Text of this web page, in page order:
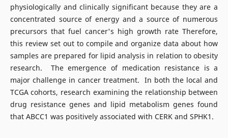
physiologically and clinically significant because they are a
concentrated source of energy and a source of numerous
precursors that fuel cancer's high growth rate Therefore,
this review set out to compile and organize data about how
samples are prepared for lipid analysis in relation to obesity
research. The emergence of medication resistance is a
major challenge in cancer treatment. In both the local and
TCGA cohorts, research examining the relationship between
drug resistance genes and lipid metabolism genes found
that ABCC1 was positively associated with CERK and SPHK1.